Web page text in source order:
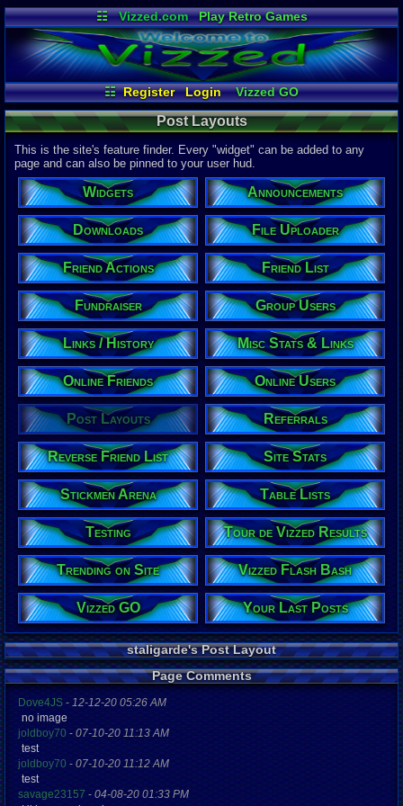
☷ Vizzed.com
Play Retro Games
Vizzed Board
Video Games
Game Music
Market
Minecraft Radio
Widgets
Virtual Bible
☷ Register Login
Vizzed GO
Misc Stats & Links
Post Layouts
Reverse Friend List
Friend List
Referrals
Tour de Vizzed Results
File Uploader
Announcements
Friend Actions
Downloads
Table Lists
Testing
Trending on Site
Online Friends
Links / History
Stickmen Arena
Online Users
Your Last Posts
Group Users
Vizzed Flash Bash
Fundraiser
Site Stats
Post Layouts
This is the site's feature finder. Every "widget" can be added to any
page and can also be pinned to your user hud.
Widgets Announcements
Downloads File Uploader
Friend Actions Friend List
Fundraiser Group Users
Links / History Misc Stats & Links
Online Friends Online Users
Post Layouts Referrals
Reverse Friend List Site Stats
Stickmen Arena Table Lists
Testing Tour de Vizzed Results
Trending on Site Vizzed Flash Bash
Vizzed GO Your Last Posts
staligarde's Post Layout
Page Comments
Dove4JS - 12-12-20 05:26 AM
no image
joldboy70 - 07-10-20 11:13 AM
test
joldboy70 - 07-10-20 11:12 AM
test
savage23157 - 04-08-20 01:33 PM